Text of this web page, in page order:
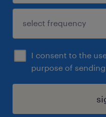
I consent to the
purpose of